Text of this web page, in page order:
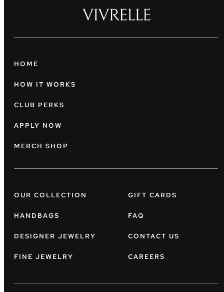
HOME
HOW IT WORKS
CLUB PERKS
APPLY NOW
MERCH SHOP
OUR COLLECTION
HANDBAGS
DESIGNER JEWELRY
FINE JEWELRY
GIFT CARDS
FAQ
CONTACT US
CAREERS